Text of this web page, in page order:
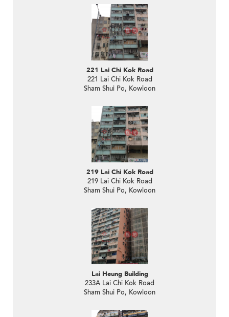
221 Lai Chi Kok Road
221 Lai Chi Kok Road
Sham Shui Po, Kowloon
219 Lai Chi Kok Road
219 Lai Chi Kok Road
Sham Shui Po, Kowloon
Lai Heung Building
233A Lai Chi Kok Road
Sham Shui Po, Kowloon